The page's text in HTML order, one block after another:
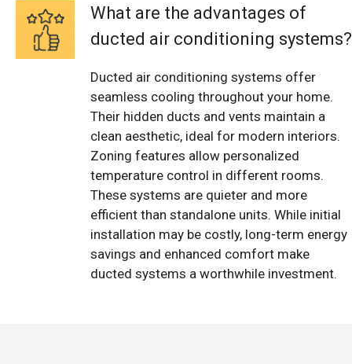
What are the advantages of
ducted air conditioning systems?
Ducted air conditioning systems offer
seamless cooling throughout your home.
Their hidden ducts and vents maintain a
clean aesthetic, ideal for modern interiors.
Zoning features allow personalized
temperature control in different rooms.
These systems are quieter and more
efficient than standalone units. While initial
installation may be costly, long-term energy
savings and enhanced comfort make
ducted systems a worthwhile investment.